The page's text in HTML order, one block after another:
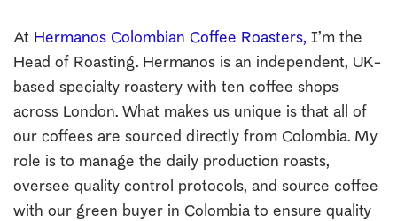
At Hermanos Colombian Coffee Roasters, I’m the
Head of Roasting. Hermanos is an independent, UK-
based specialty roastery with ten coffee shops
across London. What makes us unique is that all of
our coffees are sourced directly from Colombia. My
role is to manage the daily production roasts,
oversee quality control protocols, and source coffee
with our green buyer in Colombia to ensure quality